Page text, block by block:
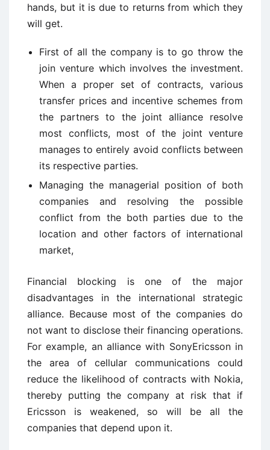
hands, but it is due to returns from which they
will get.
First of all the company is to go throw the
join venture which involves the investment.
When a proper set of contracts, various
transfer prices and incentive schemes from
the partners to the joint alliance resolve
most conflicts, most of the joint venture
manages to entirely avoid conflicts between
its respective parties.
Managing the managerial position of both
companies and resolving the possible
conflict from the both parties due to the
location and other factors of international
market,
Financial blocking is one of the major
disadvantages in the international strategic
alliance. Because most of the companies do
not want to disclose their financing operations.
For example, an alliance with SonyEricsson in
the area of cellular communications could
reduce the likelihood of contracts with Nokia,
thereby putting the company at risk that if
Ericsson is weakened, so will be all the
companies that depend upon it.